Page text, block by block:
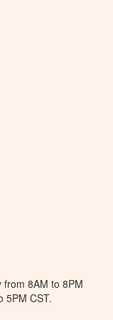
8AM to 8PM
5PM CST.